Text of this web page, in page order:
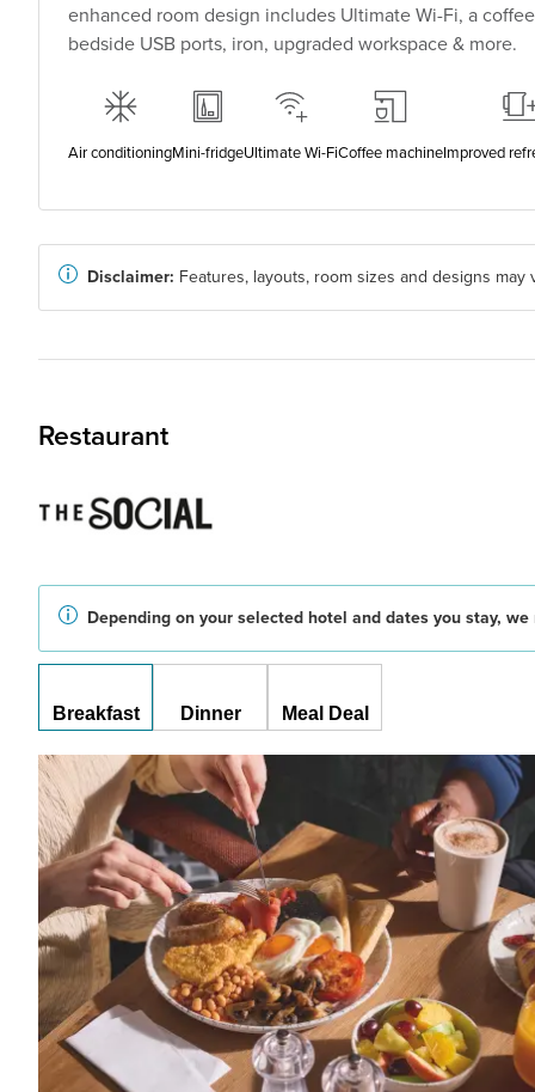
enhanced room design includes Ultimate Wi-Fi, a
bedside USB ports, iron, upgraded workspace & more.
Air conditioningMini-fridgeUltimate Wi-FiCoffee machineImproved
Disclaimer: Features, layouts, room sizes and designs may
Restaurant
Depending on your selected hotel and dates you stay,
Breakfast Dinner Meal Deal